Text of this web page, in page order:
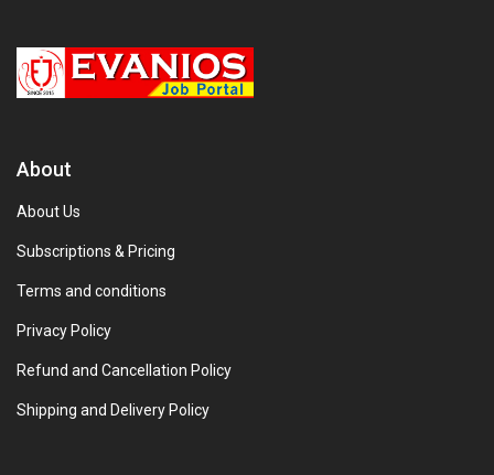
About
About Us
Subscriptions & Pricing
Terms and conditions
Privacy Policy
Refund and Cancellation Policy
Shipping and Delivery Policy